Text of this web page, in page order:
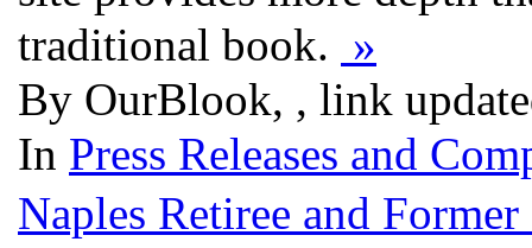
traditional book. »
By OurBlook, , link
In Press Releases and
Naples Retiree and